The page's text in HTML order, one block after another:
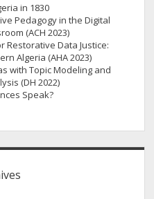
in 1830
Pedagogy in the Digital
(ACH 2023)
Data Justice:
Algeria (AHA 2023)
with Topic Modeling and
(DH 2022)
Speak?